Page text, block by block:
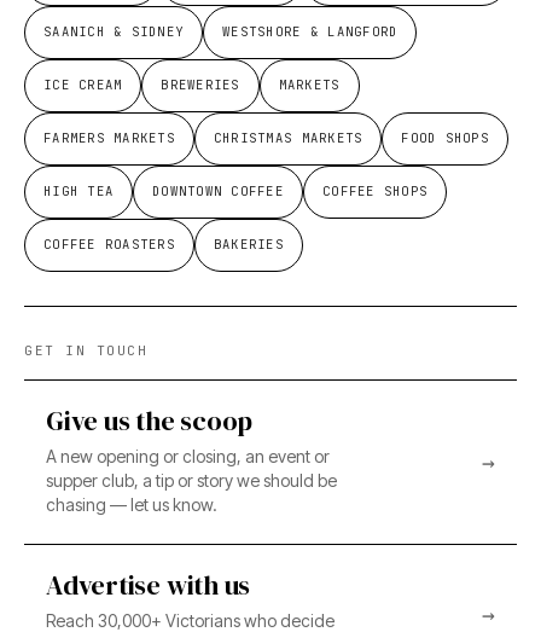
SAANICH & SIDNEY WESTSHORE & LANGFORD
ICE CREAM BREWERIES MARKETS
FARMERS MARKETS CHRISTMAS MARKETS FOOD SHOPS
HIGH TEA DOWNTOWN COFFEE COFFEE SHOPS
COFFEE ROASTERS BAKERIES
GET IN TOUCH
Give us the scoop
A new opening or closing, an event or
supper club, a tip or story we should be
chasing — let us know.
→
Advertise with us
Reach 30,000+ Victorians who decide →